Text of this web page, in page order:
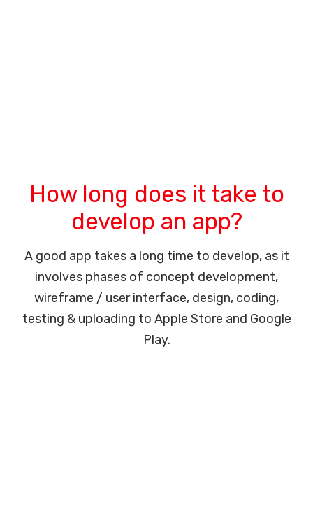
How long does it take to
develop an app?
A good app takes a long time to develop, as it
involves phases of concept development,
wireframe / user interface, design, coding,
testing & uploading to Apple Store and Google
Play.